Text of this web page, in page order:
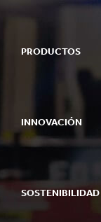
PRODUCTOS
INNOVACIÓN
SOSTENIBILIDAD